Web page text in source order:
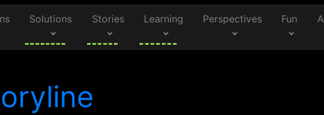
Solutions Stories Learning Perspectives Fun